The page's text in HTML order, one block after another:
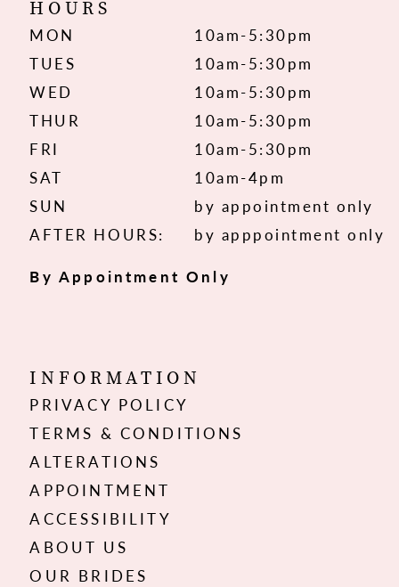
HOURS
MON
10am-5:30pm
TUES
10am-5:30pm
WED
10am-5:30pm
THUR
10am-5:30pm
FRI
10am-5:30pm
SAT
10am-4pm
SUN
by appointment only
AFTER HOURS:
by apppointment only
By Appointment Only
INFORMATION
PRIVACY POLICY
TERMS & CONDITIONS
ALTERATIONS
APPOINTMENT
ACCESSIBILITY
ABOUT US
OUR BRIDES